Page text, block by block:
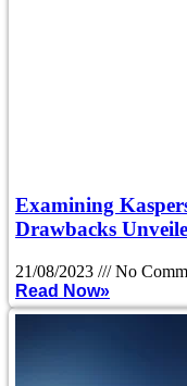
Examining
Drawbacks
21/08/2023
No
Read Now»